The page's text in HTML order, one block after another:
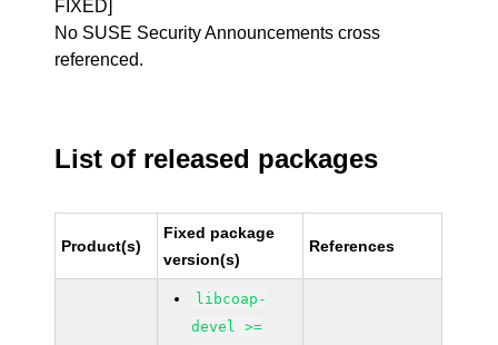
FIXED]
No SUSE Security Announcements cross
referenced.
List of released packages
Product(s)
Fixed package
version(s)
References
libcoap-
devel >=